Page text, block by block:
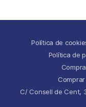
Política de
Política de
C/ Consell de Cent,